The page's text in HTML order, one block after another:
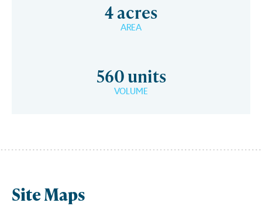
AREA
4 acres
VOLUME
560 units
Site Maps